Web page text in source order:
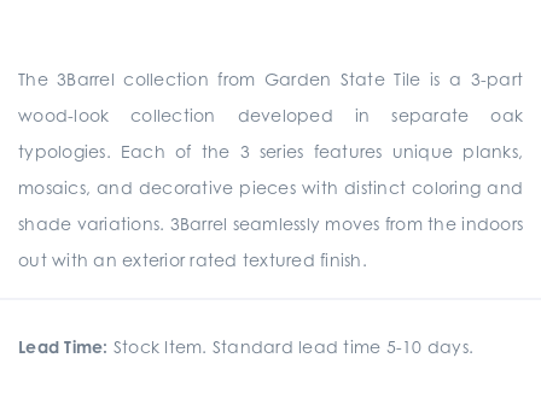
The 3Barrel collection from Garden State Tile is a 3-part
wood-look collection developed in separate oak
typologies. Each of the 3 series features unique planks,
mosaics, and decorative pieces with distinct coloring and
shade variations. 3Barrel seamlessly moves from the indoors
out with an exterior rated textured finish.
Lead Time: Stock Item. Standard lead time 5-10 days.